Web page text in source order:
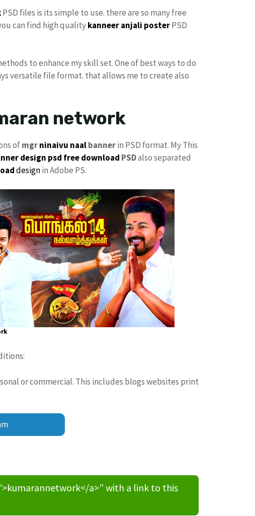
PSD files is its simple to use. there are so many free
can find high qualitykanneer anjali posterPSD
to enhance my skill set. One of best ways to do
versatile file format. that allows me to create also
network
ofmgrninaivu naalbannerin PSD format. My This
design psd free download PSDalso separated
designin Adobe PS.
or commercial. This includes blogs websites print
a>” with a link to this